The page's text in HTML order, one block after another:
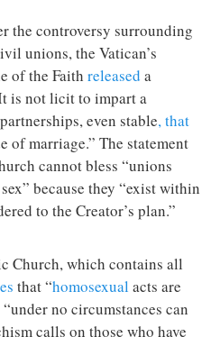
the controversy surrounding
unions, the Vatican’s
of the Faith released a
is not licit to impart a
even stable, that
of marriage.” The statement
cannot bless “unions
because they “exist within
to the Creator’s plan.”
Church, which contains all
that “homosexual acts are
no circumstances can
calls on those who have